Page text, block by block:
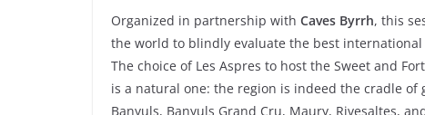
Organized in partnership with Caves Byrrh, this
the world to blindly evaluate the best
The choice of Les Aspres to host the Sweet and
is a natural one: the region is indeed the cradle
Banyuls, Banyuls Grand Cru, Maury, Rivesaltes,